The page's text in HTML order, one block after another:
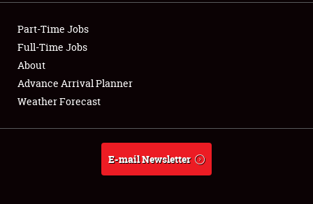
Club Relations
Full-Time Jobs
About
Weather Forecast
Part-Time Jobs
Full-Time Jobs
About
Advance Arrival Planner
Weather Forecast
E-mail Newsletter